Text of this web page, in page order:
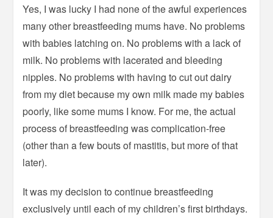
Yes, I was lucky I had none of the awful experiences
many other breastfeeding mums have. No problems
with babies latching on. No problems with a lack of
milk. No problems with lacerated and bleeding
nipples. No problems with having to cut out dairy
from my diet because my own milk made my babies
poorly, like some mums I know. For me, the actual
process of breastfeeding was complication-free
(other than a few bouts of mastitis, but more of that
later).
It was my decision to continue breastfeeding
exclusively until each of my children’s first birthdays.